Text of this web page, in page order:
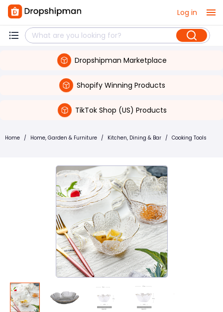
Log in
Dropshipman Marketplace
Shopify Winning Products
TikTok Shop (US) Products
Home / Home, Garden & Furniture / Kitchen, Dining & Bar / Cooking Tools